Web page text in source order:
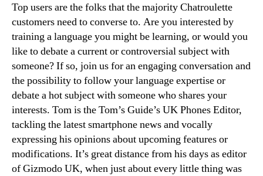
Top users are the folks that the majority Chatroulette
customers need to converse to. Are you interested by
training a language you might be learning, or would you
like to debate a current or controversial subject with
someone? If so, join us for an engaging conversation and
the possibility to follow your language expertise or
debate a hot subject with someone who shares your
interests. Tom is the Tom’s Guide’s UK Phones Editor,
tackling the latest smartphone news and vocally
expressing his opinions about upcoming features or
modifications. It’s great distance from his days as editor
of Gizmodo UK, when just about every little thing was